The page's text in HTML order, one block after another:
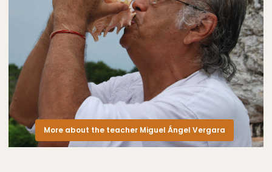
More about the teacher Miguel Ángel Vergara